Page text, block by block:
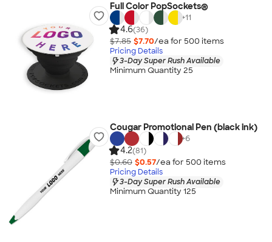
Full Color PopSockets®
+11
4.6(36)
$7.85 $7.70/ea for 500 items
Pricing Details
3-Day Super Rush Available
Minimum Quantity 25
Cougar Promotional Pen (black ink)
+6
4.2(81)
$0.60 $0.57/ea for 500 items
Pricing Details
3-Day Super Rush Available
Minimum Quantity 125